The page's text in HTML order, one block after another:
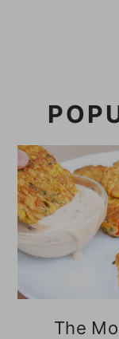
The